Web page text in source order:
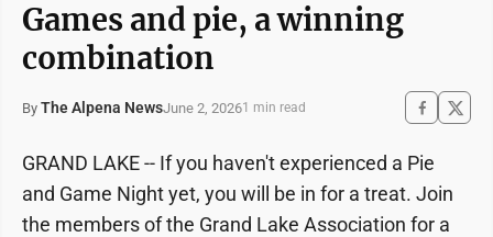
Games and pie, a winning
combination
By The Alpena NewsJune 2, 20261 min read
GRAND LAKE -- If you haven't experienced a Pie
and Game Night yet, you will be in for a treat. Join
the members of the Grand Lake Association for a